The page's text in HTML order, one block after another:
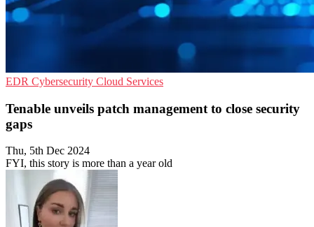
EDR Cybersecurity Cloud Services
Tenable unveils patch management to close security
gaps
Thu, 5th Dec 2024
FYI, this story is more than a year old